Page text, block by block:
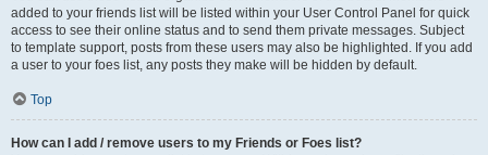
added to your friends list will be listed within your User Control Panel for quick
access to see their online status and to send them private messages. Subject
to template support, posts from these users may also be highlighted. If you add
a user to your foes list, any posts they make will be hidden by default.
Top
How can I add / remove users to my Friends or Foes list?